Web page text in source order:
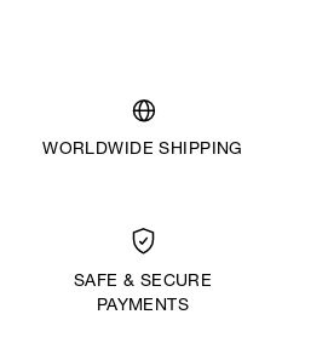
WORLDWIDE SHIPPING
SAFE & SECURE
PAYMENTS